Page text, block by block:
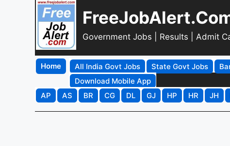
Government Jobs | Results | Admit
Home All India Govt Jobs State Govt Jobs
Download Mobile App
AP
AS BR CG DL GJ HP HR JH